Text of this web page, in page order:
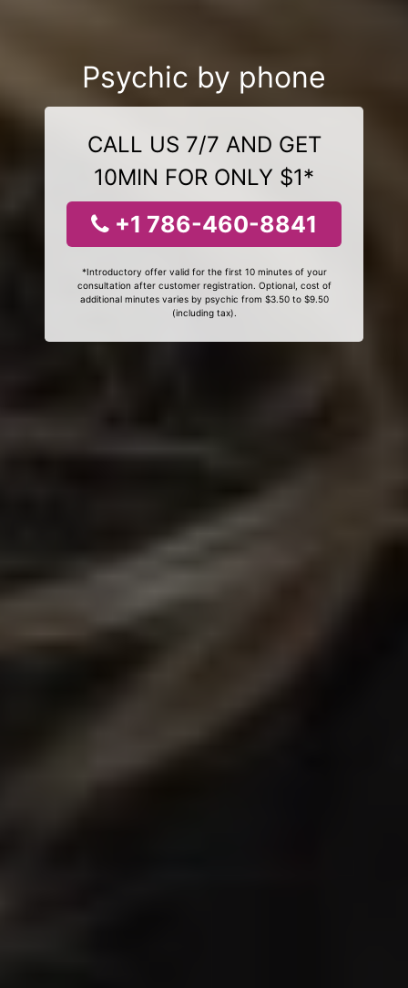
Psychic by phone
CALL US 7/7 AND GET
10MIN FOR ONLY $1*
+1 786-460-8841
*Introductory offer valid for the first 10 minutes of your
consultation after customer registration. Optional, cost of
additional minutes varies by psychic from $3.50 to $9.50
(including tax).